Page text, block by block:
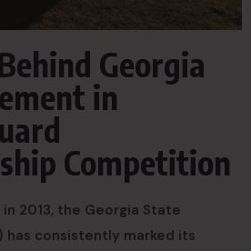
Georgia
in
Competition
2013, the Georgia State
has consistently marked its